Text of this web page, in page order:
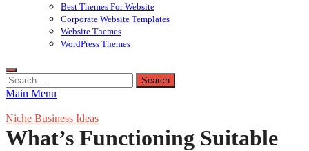
Best Themes For Website
Corporate Website Templates
Website Themes
WordPress Themes
Search
for:
Main Menu
Niche Business Ideas
What’s Functioning Suitable